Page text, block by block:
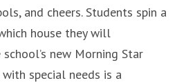
and cheers. Students spin a
house they will
new Morning Star
special needs is a